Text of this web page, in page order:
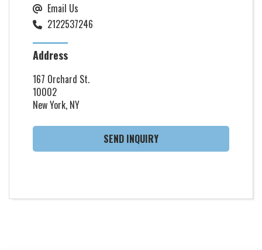
Email Us
2122537246
Address
167 Orchard St.
10002
New York, NY
SEND INQUIRY